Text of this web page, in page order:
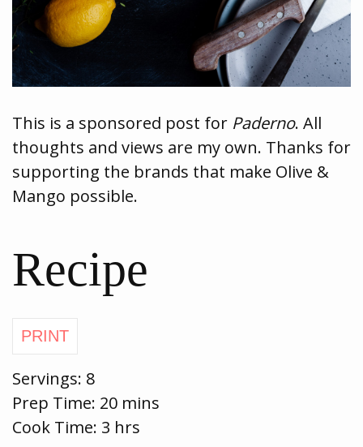
This is a sponsored post for Paderno. All
thoughts and views are my own. Thanks for
supporting the brands that make Olive &
Mango possible.
Recipe
Servings: 8
Prep Time: 20 mins
Cook Time: 3 hrs